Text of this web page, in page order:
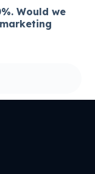
Would we